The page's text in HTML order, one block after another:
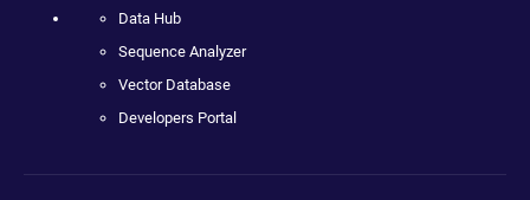
Data Hub
Sequence Analyzer
Vector Database
Developers Portal